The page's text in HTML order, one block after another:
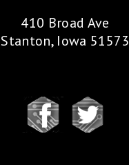
410 Broad Ave
Stanton, Iowa 51573